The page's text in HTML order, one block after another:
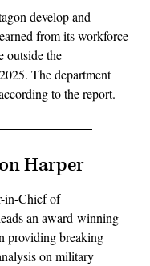
develop and
from its workforce
outside the
The department
to the report.
Harper
in-Chief of
an award-winning
providing breaking
on military